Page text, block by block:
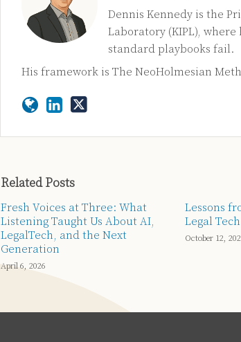
Dennis Kennedy is the
Laboratory (KIPL),
standard playbooks fail.
His framework is The NeoHolmesian
Related Posts
Fresh Voices at Three: What
Listening Taught Us About AI,
LegalTech, and the Next
Generation
April 6, 2026
Lessons
Legal
October 12,